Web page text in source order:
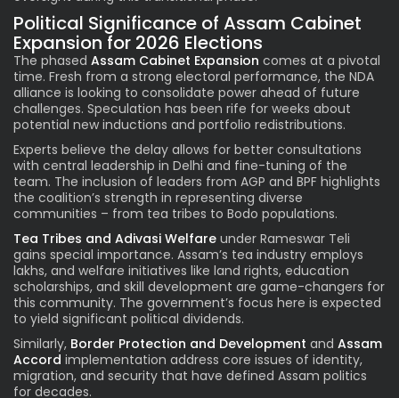
Political Significance of Assam Cabinet
Expansion for 2026 Elections
The phased Assam Cabinet Expansion comes at a pivotal
time. Fresh from a strong electoral performance, the NDA
alliance is looking to consolidate power ahead of future
challenges. Speculation has been rife for weeks about
potential new inductions and portfolio redistributions.
Experts believe the delay allows for better consultations
with central leadership in Delhi and fine-tuning of the
team. The inclusion of leaders from AGP and BPF highlights
the coalition’s strength in representing diverse
communities – from tea tribes to Bodo populations.
Tea Tribes and Adivasi Welfare under Rameswar Teli
gains special importance. Assam’s tea industry employs
lakhs, and welfare initiatives like land rights, education
scholarships, and skill development are game-changers for
this community. The government’s focus here is expected
to yield significant political dividends.
Similarly, Border Protection and Development and Assam
Accord implementation address core issues of identity,
migration, and security that have defined Assam politics
for decades.